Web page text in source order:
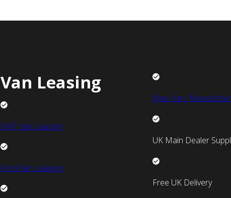
Van Leasing
FIAT Van Leasing
Ford Van Leasing
New Van
UK Main Dealer
Free UK Delivery